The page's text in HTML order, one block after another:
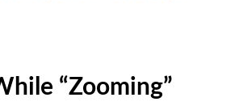
“Zooming”